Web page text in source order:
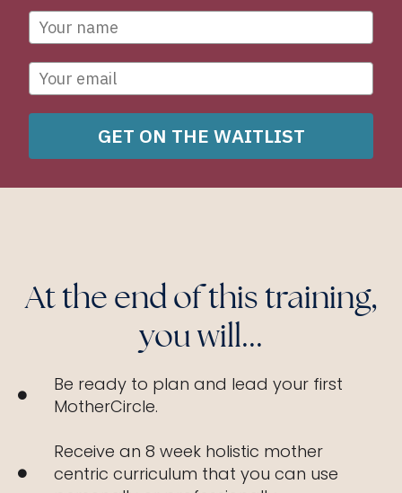
GET ON THE WAITLIST
At the end of this training,
you will...
Be ready to plan and lead your first
MotherCircle.
Receive an 8 week holistic mother
centric curriculum that you can use